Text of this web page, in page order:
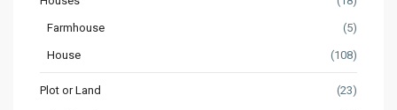
Farmhouse (5)
House (108)
Plot or Land (23)